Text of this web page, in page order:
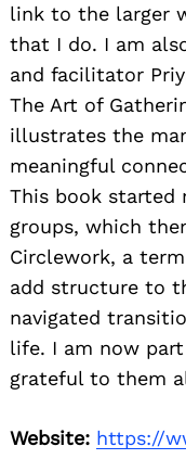
link to the larger
that I do. I am
and facilitator
The Art of
illustrates the
meaningful
This book started
groups, which
Circlework, a
add structure to
navigated
life. I am now
grateful to them
Website: https://